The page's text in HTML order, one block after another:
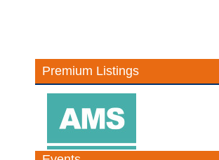
Premium Listings